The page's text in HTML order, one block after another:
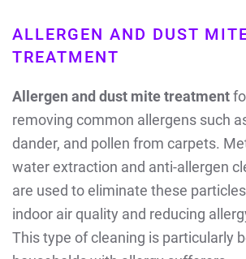
ALLERGEN AND DUST
TREATMENT
Allergen and dust mite treatment
removing common allergens such
dander, and pollen from carpets.
water extraction and anti-allergen
are used to eliminate these
indoor air quality and reducing
This type of cleaning is particularly